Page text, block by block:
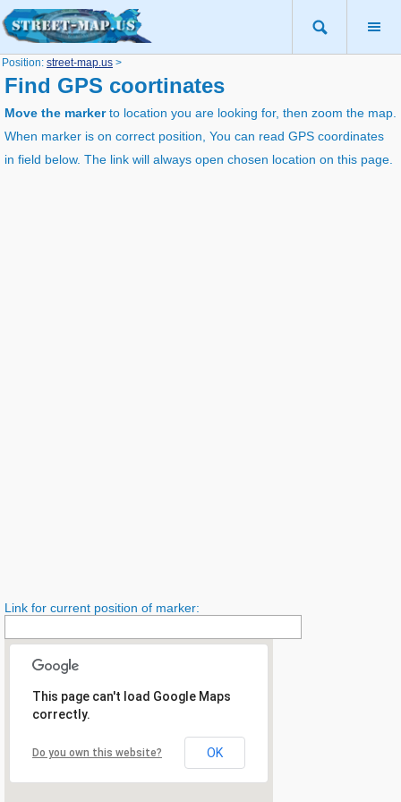
Position: street-map.us >
Find GPS coortinates
Move the markerto location you are looking for, then zoom the map.
When marker is on correct position, You can read GPS coordinates
in field below. The link will always open chosen location on this page.
Link for current position of marker:
This page can't load Google Maps
correctly.
Do you own this website? OK